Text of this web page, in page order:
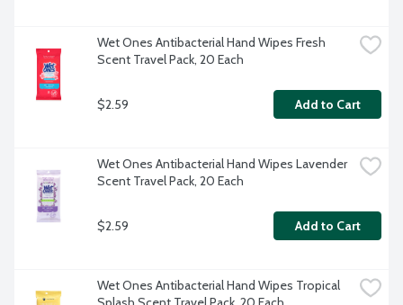
Wet Ones Antibacterial Hand Wipes Fresh
Scent Travel Pack, 20 Each
$2.59 Add to Cart
Wet Ones Antibacterial Hand Wipes Lavender
Scent Travel Pack, 20 Each
$2.59 Add to Cart
Wet Ones Antibacterial Hand Wipes Tropical